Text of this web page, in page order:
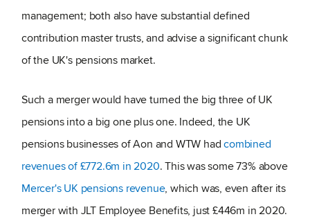
management; both also have substantial defined
contribution master trusts, and advise a significant chunk
of the UK's pensions market.
Such a merger would have turned the big three of UK
pensions into a big one plus one. Indeed, the UK
pensions businesses of Aon and WTW hadcombined
revenues of £772.6m in 2020. This was some 73% above
Mercer's UK pensions revenue, which was, even after its
merger with JLT Employee Benefits, just £446m in 2020.